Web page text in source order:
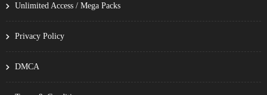
Unlimited Access / Mega Packs
Privacy Policy
DMCA